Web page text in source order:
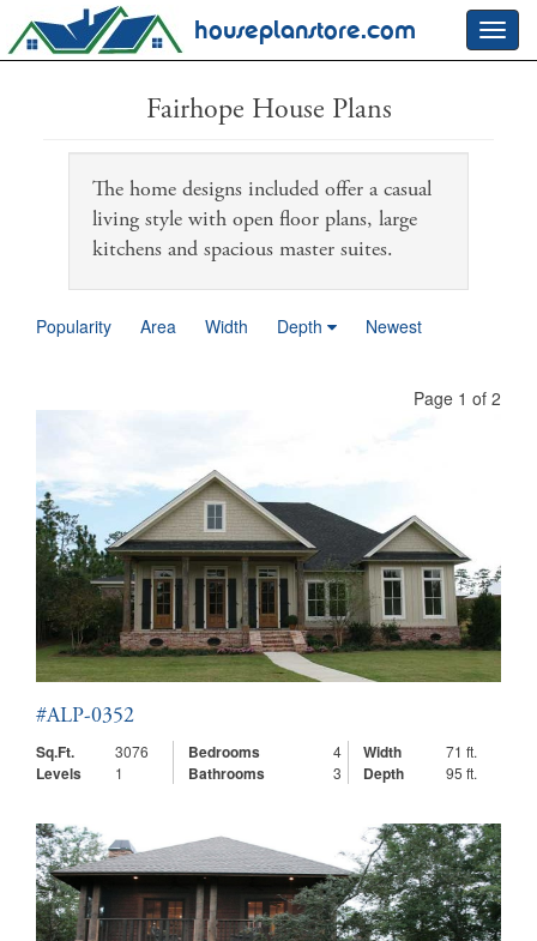
houseplanstore.com
Fairhope House Plans
The home designs included offer a casual
living style with open floor plans, large
kitchens and spacious master suites.
Popularity Area Width Depth Newest
Page 1 of 2
#ALP-0352
Sq.Ft.
3076 Bedrooms 4 Width 71 ft.
Levels 1 Bathrooms 3 Depth 95 ft.